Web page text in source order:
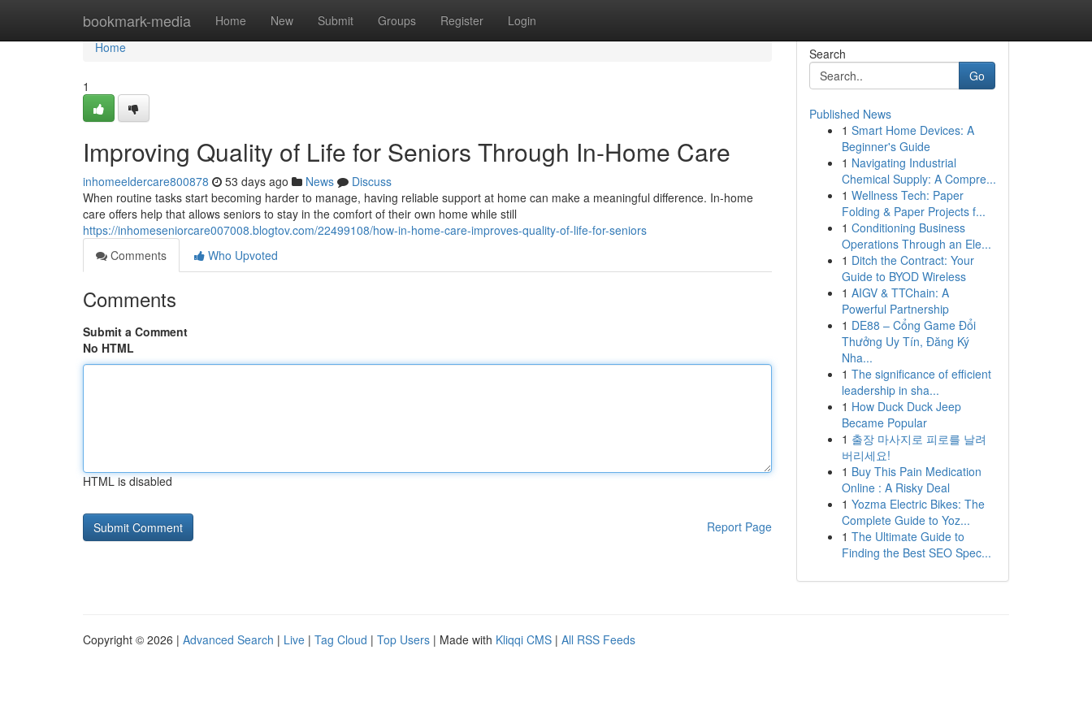
bookmark-media Home New Submit Groups Register Login
Home
Home
1
Improving Quality of Life for Seniors Through In-Home Care
inhomeeldercare800878 53 days ago News
Discuss
When routine tasks start becoming harder to manage, having reliable support at home can make a meaningful difference. In-home
care offers help that allows seniors to stay in the comfort of their own home while still
https://inhomeseniorcare007008.blogtov.com/22499108/how-in-home-care-improves-quality-of-life-for-seniors
Comments
Who Upvoted
Comments
Submit a Comment
No HTML
HTML is disabled
Report Page
Search
Go
Published News
1 Smart Home Devices: A
Beginner's Guide
1 Navigating Industrial
Chemical Supply: A Compre...
1 Wellness Tech: Paper
Folding & Paper Projects f...
1 Conditioning Business
Operations Through an Ele...
1 Ditch the Contract: Your
Guide to BYOD Wireless
1 AIGV & TTChain: A
Powerful Partnership
1 DE88 – Cổng Game Đổi
Thưởng Uy Tín, Đăng Ký
Nha...
1 The significance of efficient
leadership in sha...
1 How Duck Duck Jeep
Became Popular
1 출장 마사지로 피로를 날려
버리세요!
1 Buy This Pain Medication
Online : A Risky Deal
1 Yozma Electric Bikes: The
Complete Guide to Yoz...
1 The Ultimate Guide to
Finding the Best SEO Spec...
Copyright © 2026 | Advanced Search | Live | Tag Cloud | Top Users | Made with Kliqqi CMS | All RSS Feeds